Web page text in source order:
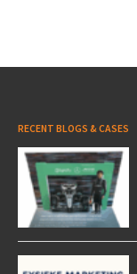
RECENT BLOGS & CASES